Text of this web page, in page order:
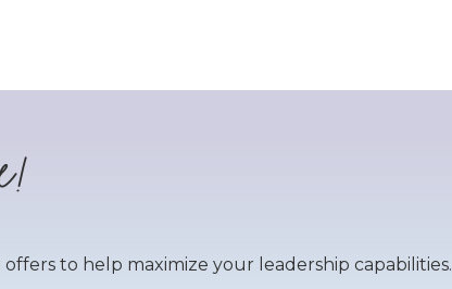
to help maximize your leadership capabilities.